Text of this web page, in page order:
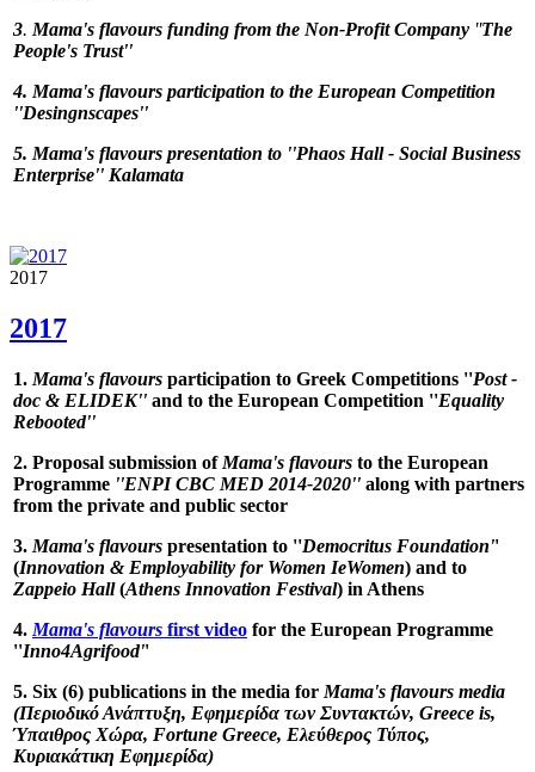
3. Mama's flavours funding from the Non-Profit Company ''The
People's Trust''
4. Mama's flavours participation to the European Competition
''Desingnscapes''
5. Mama's flavours presentation to ''Phaos Hall - Social Business
Enterprise'' Kalamata
2017
2017
1. Mama's flavours participation to Greek Competitions ''Post -
doc & ELIDEK'' and to the European Competition ''Equality
Rebooted''
2. Proposal submission of Mama's flavours to the European
Programme ''ENPI CBC MED 2014-2020'' along with partners
from the private and public sector
3. Mama's flavours presentation to ''Democritus Foundation''
(Innovation & Employability for Women IeWomen) and to
Zappeio Hall(Athens Innovation Festival) in Athens
4. Mama's flavours first video for the European Programme
''Inno4Agrifood''
5. Six (6) publications in the media for Mama's flavours media
(Περιοδικό Ανάπτυξη, Εφημερίδα των Συντακτών, Greece is,
Ύπαιθρος Χώρα, Fortune Greece, Ελεύθερος Τύπος,
Κυριακάτικη Εφημερίδα)